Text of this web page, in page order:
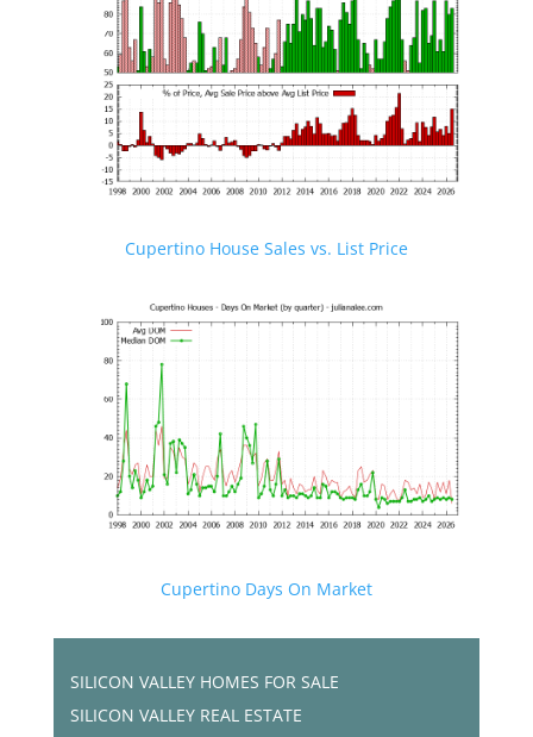
Cupertino House Sales vs. List Price
Cupertino Days On Market
SILICON VALLEY HOMES FOR SALE
SILICON VALLEY REAL ESTATE